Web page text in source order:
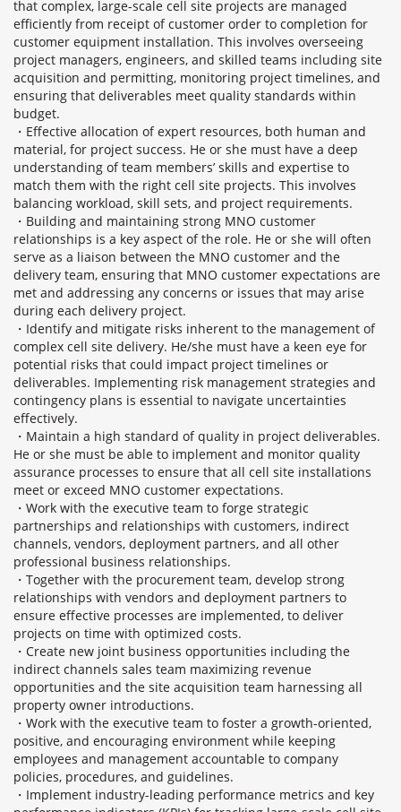
that complex, large-scale cell site projects are managed
efficiently from receipt of customer order to completion for
customer equipment installation. This involves overseeing
project managers, engineers, and skilled teams including site
acquisition and permitting, monitoring project timelines, and
ensuring that deliverables meet quality standards within
budget.
・Effective allocation of expert resources, both human and
material, for project success. He or she must have a deep
understanding of team members’ skills and expertise to
match them with the right cell site projects. This involves
balancing workload, skill sets, and project requirements.
・Building and maintaining strong MNO customer
relationships is a key aspect of the role. He or she will often
serve as a liaison between the MNO customer and the
delivery team, ensuring that MNO customer expectations are
met and addressing any concerns or issues that may arise
during each delivery project.
・Identify and mitigate risks inherent to the management of
complex cell site delivery. He/she must have a keen eye for
potential risks that could impact project timelines or
deliverables. Implementing risk management strategies and
contingency plans is essential to navigate uncertainties
effectively.
・Maintain a high standard of quality in project deliverables.
He or she must be able to implement and monitor quality
assurance processes to ensure that all cell site installations
meet or exceed MNO customer expectations.
・Work with the executive team to forge strategic
partnerships and relationships with customers, indirect
channels, vendors, deployment partners, and all other
professional business relationships.
・Together with the procurement team, develop strong
relationships with vendors and deployment partners to
ensure effective processes are implemented, to deliver
projects on time with optimized costs.
・Create new joint business opportunities including the
indirect channels sales team maximizing revenue
opportunities and the site acquisition team harnessing all
property owner introductions.
・Work with the executive team to foster a growth-oriented,
positive, and encouraging environment while keeping
employees and management accountable to company
policies, procedures, and guidelines.
・Implement industry-leading performance metrics and key